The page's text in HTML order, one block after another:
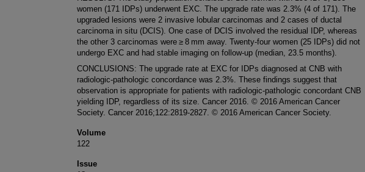
women (171 IDPs) underwent EXC. The upgrade rate was 2.3% (4 of 171). The
upgraded lesions were 2 invasive lobular carcinomas and 2 cases of ductal
carcinoma in situ (DCIS). One case of DCIS involved the residual IDP, whereas
the other 3 carcinomas were ≥ 8 mm away. Twenty-four women (25 IDPs) did not
undergo EXC and had stable imaging on follow-up (median, 23.5 months).
CONCLUSIONS: The upgrade rate at EXC for IDPs diagnosed at CNB with
radiologic-pathologic concordance was 2.3%. These findings suggest that
observation is appropriate for patients with radiologic-pathologic concordant CNB
yielding IDP, regardless of its size. Cancer 2016. © 2016 American Cancer
Society. Cancer 2016;122:2819-2827. © 2016 American Cancer Society.
Volume
122
Issue